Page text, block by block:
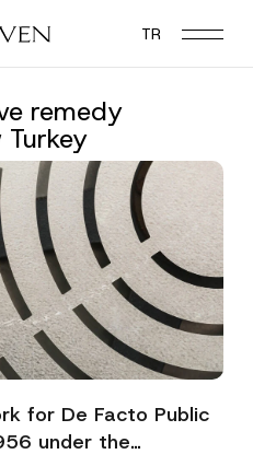
TR
remedy
for De Facto Public
under the